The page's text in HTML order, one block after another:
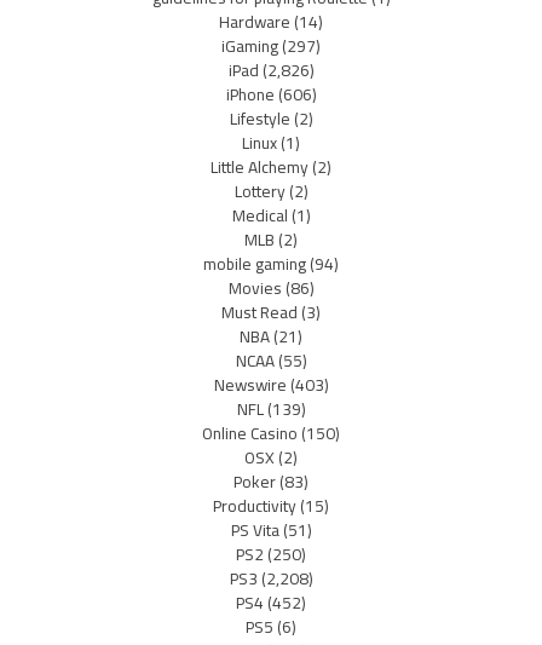
Hardware(14)
iGaming(297)
iPad(2,826)
iPhone(606)
Lifestyle(2)
Linux(1)
Little Alchemy(2)
Lottery(2)
Medical(1)
MLB(2)
mobile gaming(94)
Movies(86)
Must Read(3)
NBA(21)
NCAA(55)
Newswire(403)
NFL(139)
Online Casino(150)
OSX(2)
Poker(83)
Productivity(15)
PS Vita(51)
PS2(250)
PS3(2,208)
PS4(452)
PS5(6)